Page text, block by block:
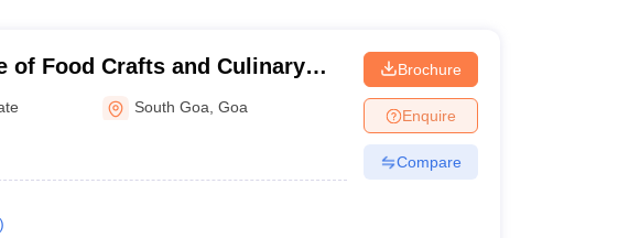
of Food Crafts and Culinary
South Goa ,Goa
Brochure
Enquire
Compare